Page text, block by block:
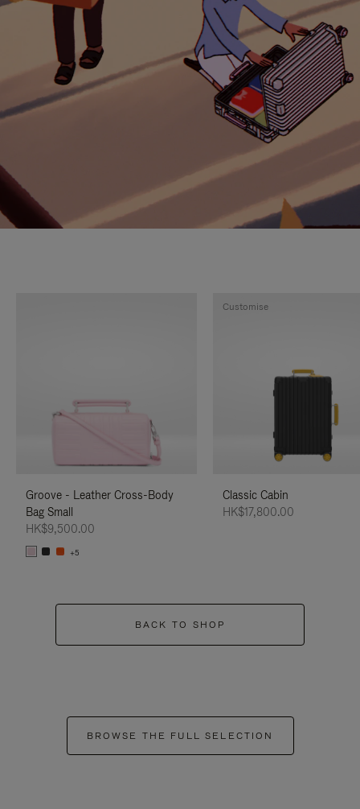
Groove - Leather Cross-Body
Bag Small
HK$9,500.00
+5
Classic Cabin
HK$17,800.00
Customise
BACK TO SHOP
BROWSE THE FULL SELECTION